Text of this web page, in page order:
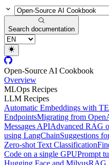
Search documentation
Open-Source AI Cookbook
Overview
MLOps Recipes
LLM Recipes
Automatic Embeddings with
EndpointsMigrating from
Messages APIAdvanced RAG
using LangChainSuggestions
Zero-shot Text Classification
Code on a single GPUPrompt
Hugging Face and MilvusRAG